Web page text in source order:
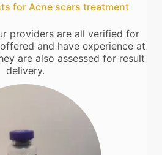
for Acne scars treatment
providers are all verified for
and have experience at
are also assessed for result
delivery.